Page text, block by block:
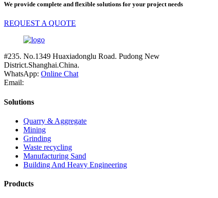
We provide complete and flexible solutions for your project needs
REQUEST A QUOTE
#235. No.1349 Huaxiadonglu Road. Pudong New
District.Shanghai.China.
WhatsApp: Online Chat
Email:
Solutions
Quarry & Aggregate
Mining
Grinding
Waste recycling
Manufacturing Sand
Building And Heavy Engineering
Products